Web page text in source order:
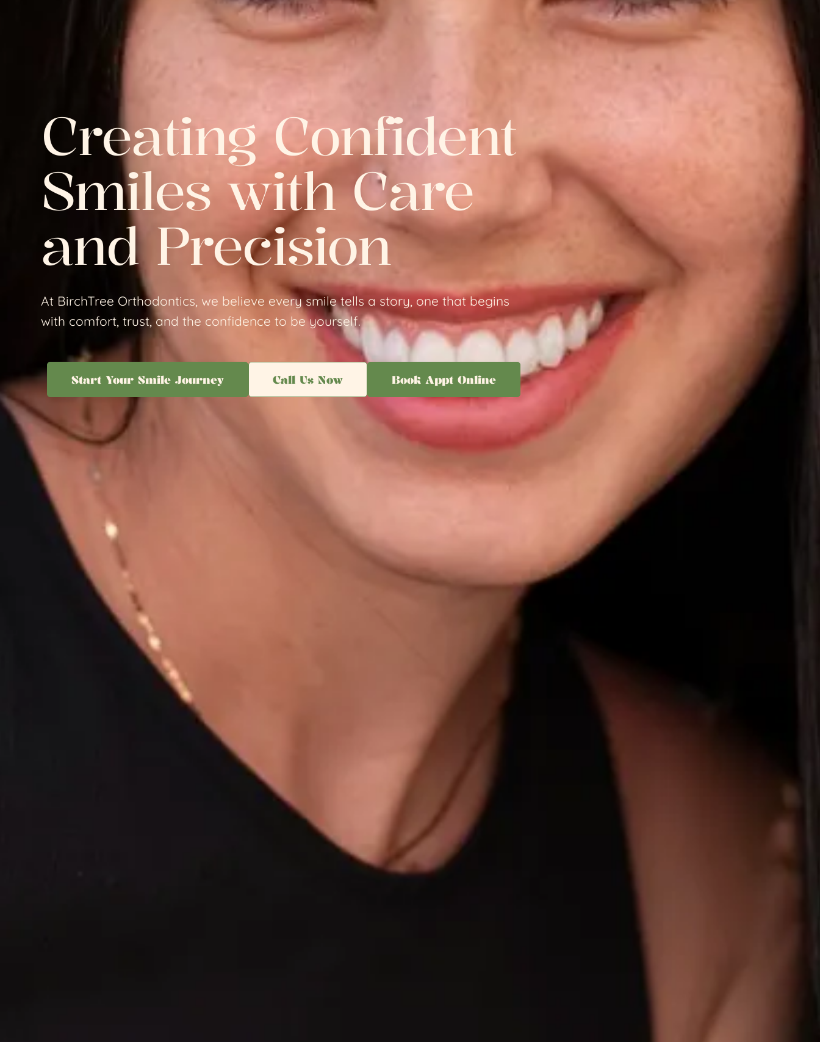
Creating Confident
Smiles with Care
and Precision
At BirchTree Orthodontics, we believe every smile tells a story, one that begins
with comfort, trust, and the confidence to be yourself.
Start Your Smile Journey Call Us Now Book Appt Online